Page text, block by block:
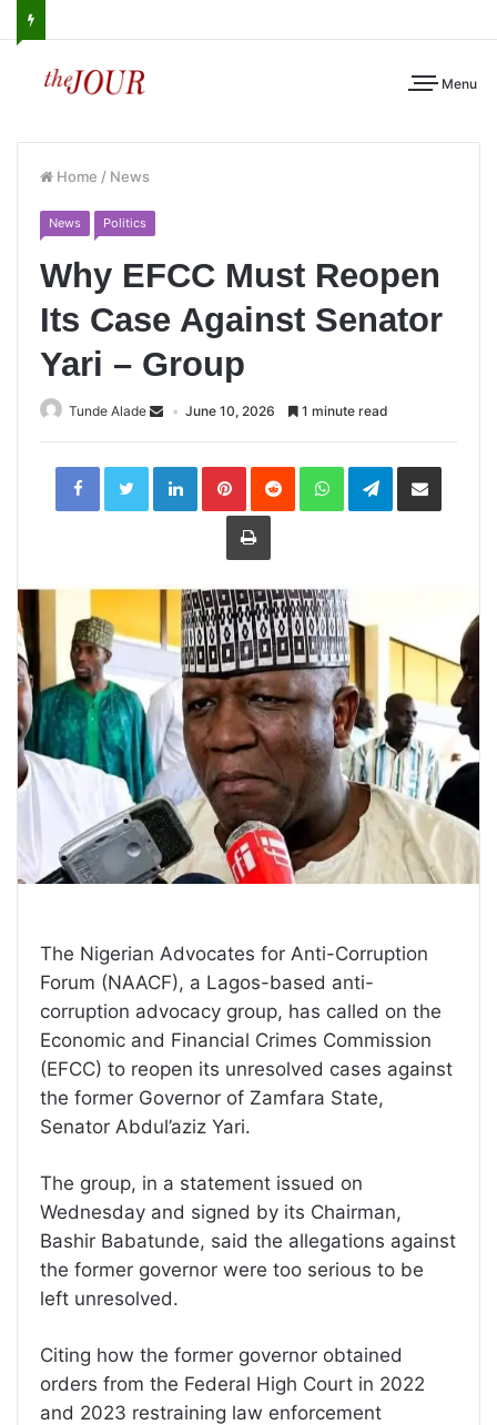
Menu
Home / News
News Politics
Why EFCC Must Reopen
Its Case Against Senator
Yari – Group
Tunde Alade June 10, 2026 1 minute read
LinkedInPinterestReddit WhatsAppTelegramShare
Print
The Nigerian Advocates for Anti-Corruption
Forum (NAACF), a Lagos-based anti-
corruption advocacy group, has called on the
Economic and Financial Crimes Commission
(EFCC) to reopen its unresolved cases against
the former Governor of Zamfara State,
Senator Abdul’aziz Yari.
The group, in a statement issued on
Wednesday and signed by its Chairman,
Bashir Babatunde, said the allegations against
the former governor were too serious to be
left unresolved.
Citing how the former governor obtained
orders from the Federal High Court in 2022
and 2023 restraining law enforcement